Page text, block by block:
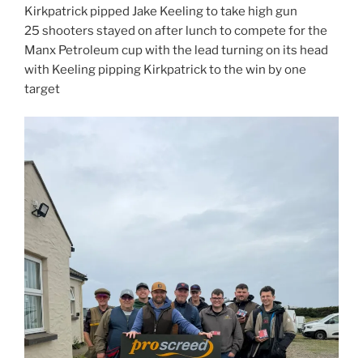
Kirkpatrick pipped Jake Keeling to take high gun
25 shooters stayed on after lunch to compete for the
Manx Petroleum cup with the lead turning on its head
with Keeling pipping Kirkpatrick to the win by one
target